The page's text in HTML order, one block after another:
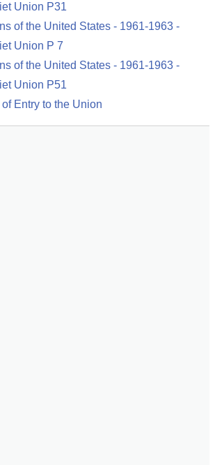
Union P31
of the United States - 1961-1963 -
Union P 7
of the United States - 1961-1963 -
Union P51
Entry to the Union